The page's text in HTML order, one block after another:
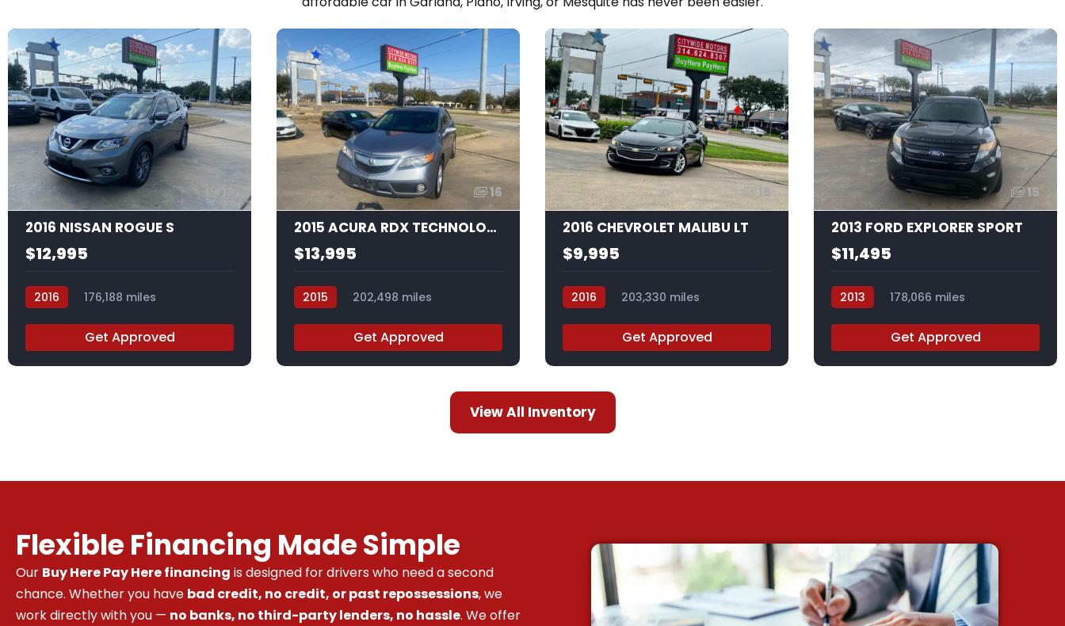
17
2016 NISSAN ROGUE S
$12,995
2016
176,188 miles
Get Approved
16
2015 ACURA RDX TECHNOLOGY
$13,995
2015
202,498 miles
Get Approved
15
2016 CHEVROLET MALIBU LT
$9,995
2016
203,330 miles
Get Approved
15
2013 FORD EXPLORER SPORT
$11,495
2013
178,066 miles
Get Approved
View All Inventory
Flexible Financing Made Simple
Our Buy Here Pay Here financing is designed for drivers who need a second
chance. Whether you have bad credit, no credit, or past repossessions, we
work directly with you — no banks, no third-party lenders, no hassle. We offer